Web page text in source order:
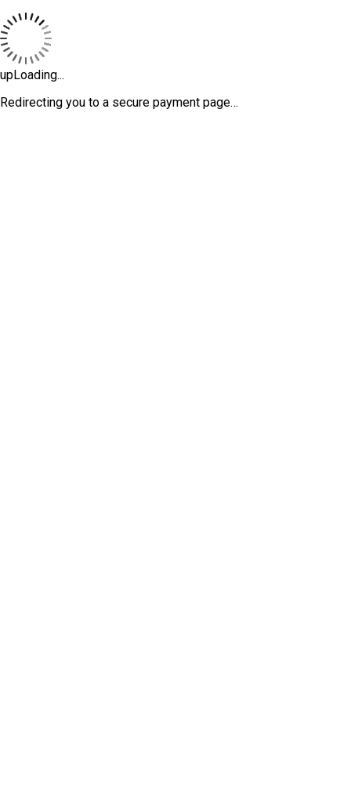
upLoading...
Redirecting you to a secure payment page…